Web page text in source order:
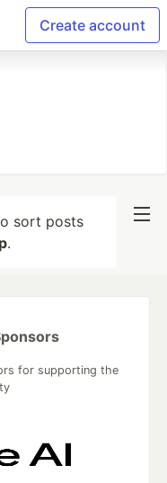
Create account
sort posts
.
for supporting the